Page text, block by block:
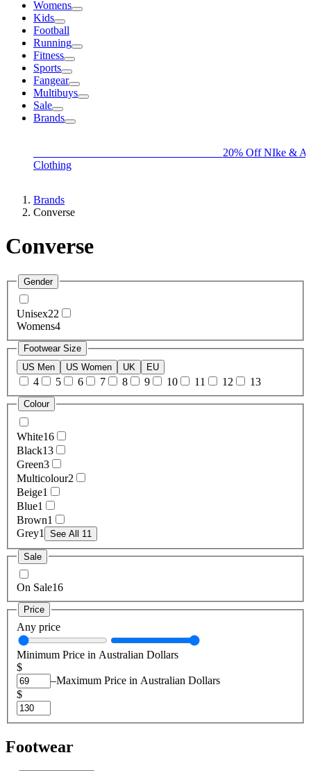
Womens
Kids
Football
Running
Fitness
Sports
Fangear
Multibuys
Sale
Brands
20% Off NIke &
Clothing
Brands
Converse
Converse
Gender
Unisex22
Womens4
Footwear Size
US Men
US Women UK EU
4 5 6 7 8 9 10 11 12 13
Colour
White16
Black13
Green3
Multicolour2
Beige1
Blue1
Brown1
Grey1 See All 11
Sale
On Sale16
Price
Any price
Minimum Price in Australian Dollars
$
–Maximum Price in Australian Dollars
$
Footwear